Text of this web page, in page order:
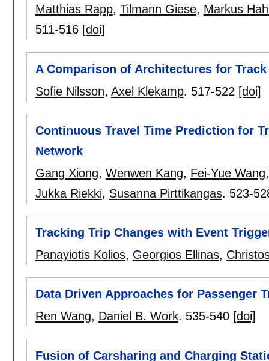
Matthias Rapp, Tilmann Giese, Markus
511-516 [doi]
A Comparison of Architectures for
Sofie Nilsson, Axel Klekamp. 517-522 [doi]
Continuous Travel Time Prediction for
Network
Gang Xiong, Wenwen Kang, Fei-Yue Wang
Jukka Riekki, Susanna Pirttikangas. 523-
Tracking Trip Changes with Event
Panayiotis Kolios, Georgios Ellinas,
Data Driven Approaches for Passenger
Ren Wang, Daniel B. Work. 535-540 [doi]
Fusion of Carsharing and Charging